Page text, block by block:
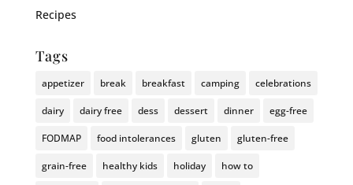
Recipes
Tags
appetizer break breakfast camping celebrations
dairy dairy free dess dessert dinner egg-free
FODMAP food intolerances gluten gluten-free
grain-free healthy kids holiday how to